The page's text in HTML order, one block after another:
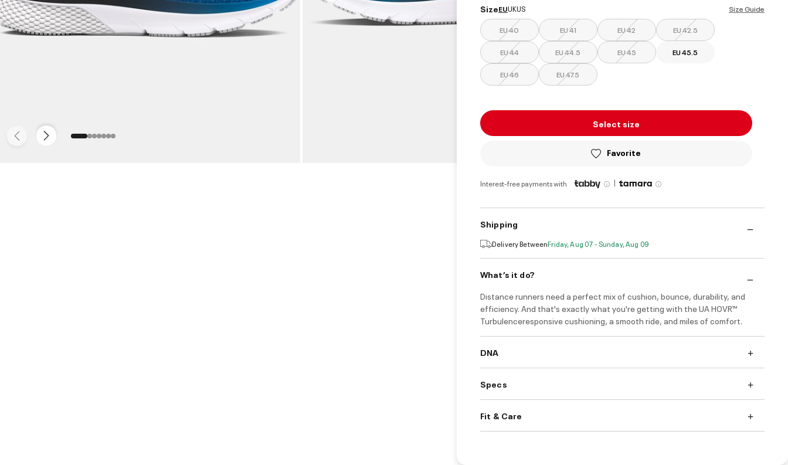
Size Guide
SizeEUUKUS
EU 40 EU 41 EU 42 EU 42.5
EU 44 EU 44.5 EU 45 EU 45.5
EU 46 EU 47.5
Select size
Favorite
Interest-free payments with |
Shipping
Delivery BetweenFriday, Aug 07 - Sunday, Aug 09
What’s it do?
Distance runners need a perfect mix of cushion, bounce, durability, and
efficiency. And that's exactly what you're getting with the UA HOVR™
Turbulenceresponsive cushioning, a smooth ride, and miles of comfort.
DNA
Specs
Fit & Care